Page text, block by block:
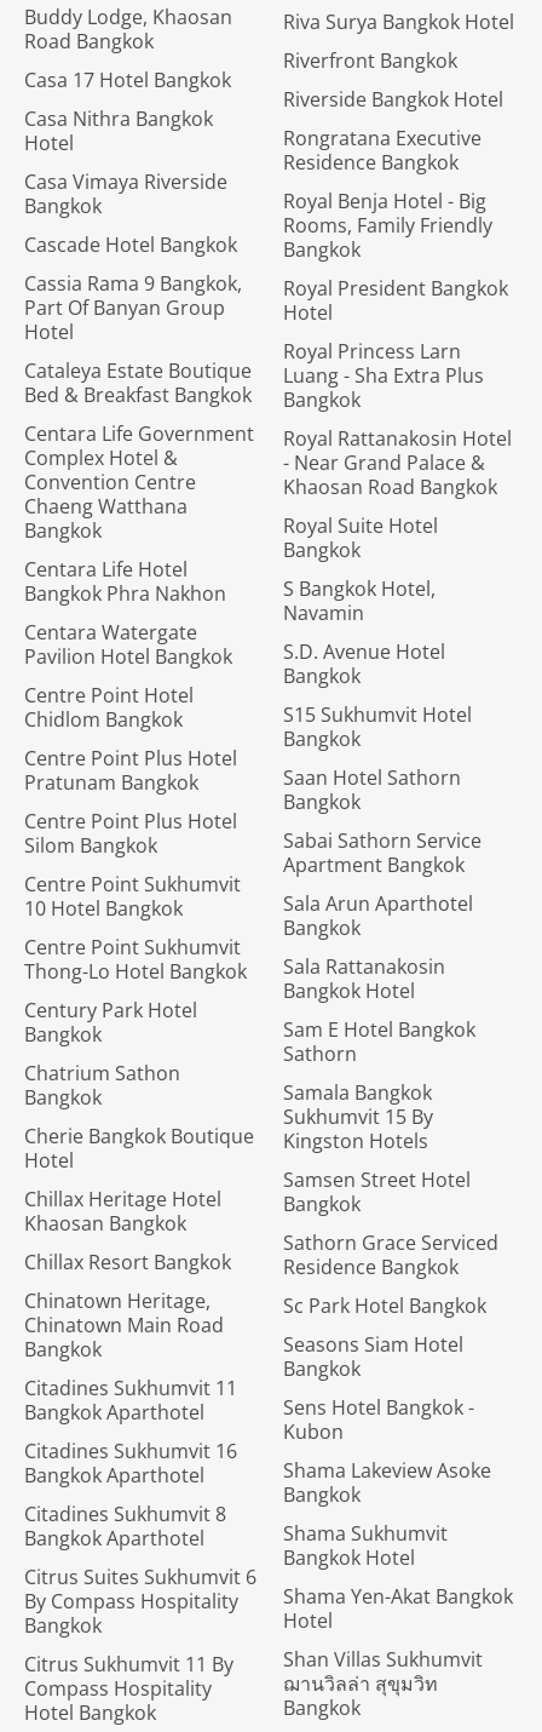
Buddy Lodge, Khaosan
Road Bangkok
Casa 17 Hotel Bangkok
Casa Nithra Bangkok
Hotel
Casa Vimaya Riverside
Bangkok
Cascade Hotel Bangkok
Cassia Rama 9 Bangkok,
Part Of Banyan Group
Hotel
Cataleya Estate Boutique
Bed & Breakfast Bangkok
Centara Life Government
Complex Hotel &
Convention Centre
Chaeng Watthana
Bangkok
Centara Life Hotel
Bangkok Phra Nakhon
Centara Watergate
Pavilion Hotel Bangkok
Centre Point Hotel
Chidlom Bangkok
Centre Point Plus Hotel
Pratunam Bangkok
Centre Point Plus Hotel
Silom Bangkok
Centre Point Sukhumvit
10 Hotel Bangkok
Centre Point Sukhumvit
Thong-Lo Hotel Bangkok
Century Park Hotel
Bangkok
Chatrium Sathon
Bangkok
Cherie Bangkok Boutique
Hotel
Chillax Heritage Hotel
Khaosan Bangkok
Chillax Resort Bangkok
Chinatown Heritage,
Chinatown Main Road
Bangkok
Citadines Sukhumvit 11
Bangkok Aparthotel
Citadines Sukhumvit 16
Bangkok Aparthotel
Citadines Sukhumvit 8
Bangkok Aparthotel
Citrus Suites Sukhumvit 6
By Compass Hospitality
Bangkok
Citrus Sukhumvit 11 By
Compass Hospitality
Hotel Bangkok
Riva Surya Bangkok Hotel
Riverfront Bangkok
Riverside Bangkok Hotel
Rongratana Executive
Residence Bangkok
Royal Benja Hotel - Big
Rooms, Family Friendly
Bangkok
Royal President Bangkok
Hotel
Royal Princess Larn
Luang - Sha Extra Plus
Bangkok
Royal Rattanakosin Hotel
- Near Grand Palace &
Khaosan Road Bangkok
Royal Suite Hotel
Bangkok
S Bangkok Hotel,
Navamin
S.D. Avenue Hotel
Bangkok
S15 Sukhumvit Hotel
Bangkok
Saan Hotel Sathorn
Bangkok
Sabai Sathorn Service
Apartment Bangkok
Sala Arun Aparthotel
Bangkok
Sala Rattanakosin
Bangkok Hotel
Sam E Hotel Bangkok
Sathorn
Samala Bangkok
Sukhumvit 15 By
Kingston Hotels
Samsen Street Hotel
Bangkok
Sathorn Grace Serviced
Residence Bangkok
Sc Park Hotel Bangkok
Seasons Siam Hotel
Bangkok
Sens Hotel Bangkok -
Kubon
Shama Lakeview Asoke
Bangkok
Shama Sukhumvit
Bangkok Hotel
Shama Yen-Akat Bangkok
Hotel
Shan Villas Sukhumvit
ฌานวิลล่า สุขุมวิท
Bangkok